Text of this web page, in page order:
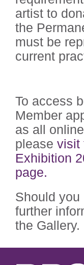
artist to
the
must be
current
To access
Member
as all
please visit
Exhibition
page.
Should
further
the Gallery.